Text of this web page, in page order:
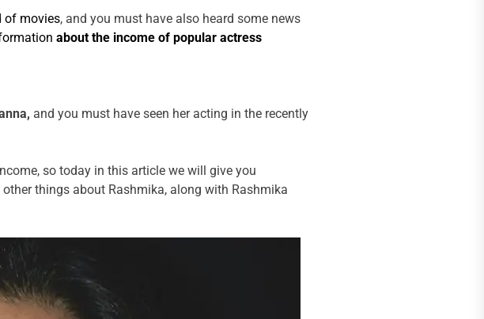
of movies, and you must have also heard some news
about the income of popular actress
and you must have seen her acting in the recently
so today in this article we will give you
things about Rashmika, along with Rashmika